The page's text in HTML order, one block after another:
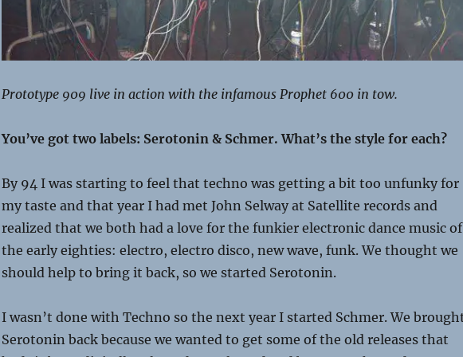
Prototype 909 live in action with the infamous Prophet 600 in tow.
You’ve got two labels: Serotonin & Schmer. What’s the style for each?
By 94 I was starting to feel that techno was getting a bit too unfunky for
my taste and that year I had met John Selway at Satellite records and
realized that we both had a love for the funkier electronic dance music of
the early eighties: electro, electro disco, new wave, funk. We thought we
should help to bring it back, so we started Serotonin.
I wasn’t done with Techno so the next year I started Schmer. We
Serotonin back because we wanted to get some of the old releases that